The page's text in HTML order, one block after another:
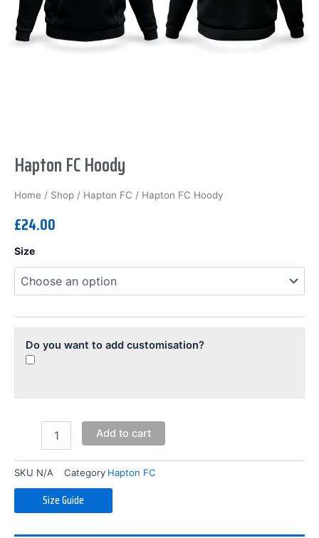
Hapton FC Hoody
Home / Shop / Hapton FC / Hapton FC Hoody
£24.00
Size
Do you want to add customisation?
Hapton
Hoody
Add to cart
SKU N/A Category Hapton FC
Size Guide